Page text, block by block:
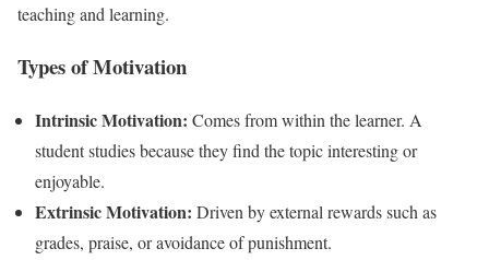
teaching and learning.
Types of Motivation
Intrinsic Motivation: Comes from within the learner. A
student studies because they find the topic interesting or
enjoyable.
Extrinsic Motivation: Driven by external rewards such as
grades, praise, or avoidance of punishment.